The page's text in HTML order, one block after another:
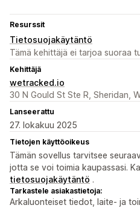
Resurssit
Tietosuojakäytäntö
Tämä kehittäjä ei tarjoa suoraa
Kehittäjä
wetracked.io
30 N Gould St Ste R, Sheridan,
Lanseerattu
27. lokakuu 2025
Tietojen käyttöoikeus
Tämän sovellus tarvitsee
jotta se voi toimia kaupassasi.
tietosuojakäytäntö .
Tarkastele asiakastietoja:
Arkaluonteiset tiedot, laite- ja